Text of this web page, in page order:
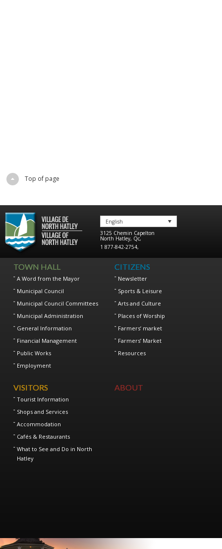
Top of page
English
3125 Chemin Capelton
North Hatley, Qc,
1 877-842-2754,
TOWN HALL
A Word from the Mayor
Municipal Council
Municipal Council Committees
Municipal Administration
General Information
Financial Management
Public Works
Employment
CITIZENS
Newsletter
Sports & Leisure
Arts and Culture
Places of Worship
Farmers’ market
Farmers’ Market
Resources
VISITORS
Tourist Information
Shops and Services
Accommodation
Cafés & Restaurants
What to See and Do in North
Hatley
ABOUT